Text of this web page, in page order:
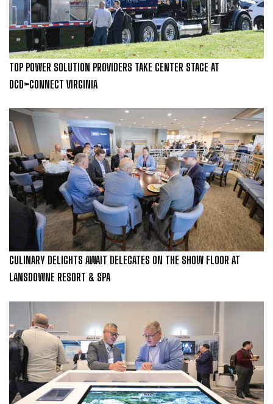
TOP POWER SOLUTION PROVIDERS TAKE CENTER STAGE AT
DCD>CONNECT VIRGINIA
CULINARY DELIGHTS AWAIT DELEGATES ON THE SHOW FLOOR AT
LANSDOWNE RESORT & SPA